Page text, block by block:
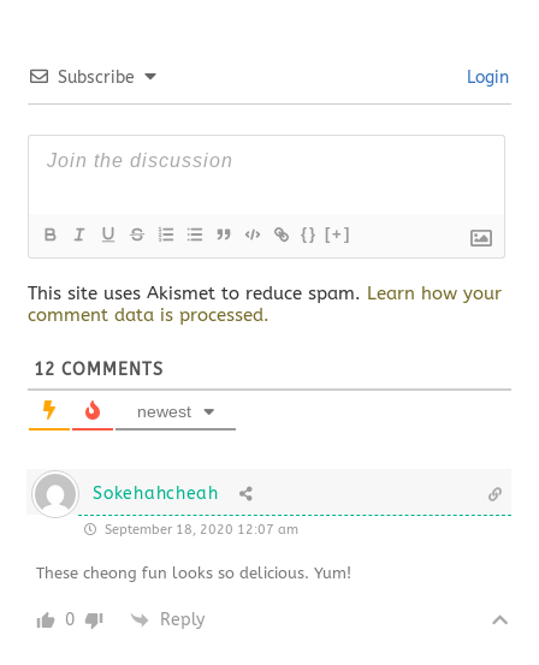
Subscribe Login
{} [+]
This site uses Akismet to reduce spam. Learn how your
comment data is processed.
12 COMMENTS
newest
Sokehahcheah
September 18, 2020 12:07 am
These cheong fun looks so delicious. Yum!
0 Reply